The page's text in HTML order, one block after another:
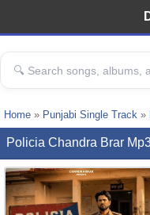
Home » Punjabi Single Track »
Policia Chandra Brar